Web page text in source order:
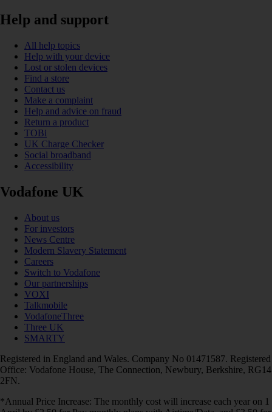
Help and support
All help topics
Help with your device
Lost or stolen devices
Find a store
Contact us
Make a complaint
Help and advice on fraud
Return a product
TOBi
UK Charge Checker
Social broadband
Accessibility
Vodafone UK
About us
For investors
News Centre
Modern Slavery Statement
Careers
Switch to Vodafone
Our partnerships
VOXI
Talkmobile
VodafoneThree
Three UK
SMARTY
Registered in England and Wales. Company No 01471587. Registered
Office: Vodafone House, The Connection, Newbury, Berkshire, RG14
2FN.
*Annual Price Increase: The monthly cost will increase each year on 1